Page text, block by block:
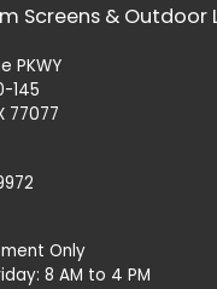
Screens & Outdoor
PKWY
145
77077
Only
8 AM to 4 PM